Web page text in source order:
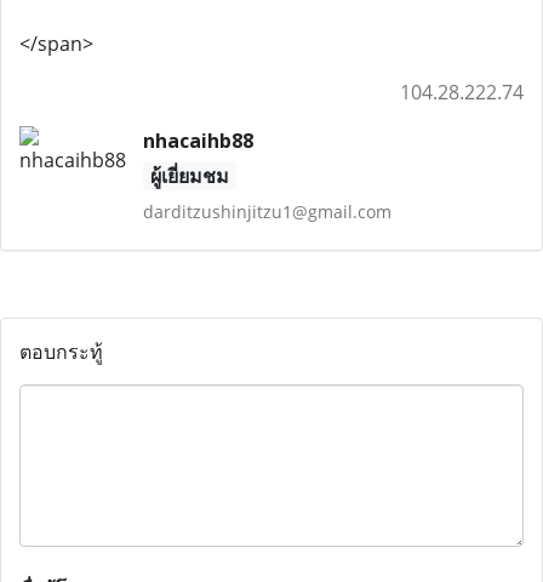
</span>
104.28.222.74
nhacaihb88
ผู้เยี่ยมชม
darditzushinjitzu1@gmail.com
ตอบกระทู้